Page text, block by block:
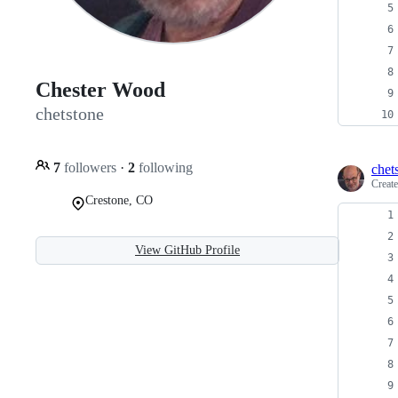
Chester Wood
chetstone
7 followers · 2 following
Crestone, CO
View GitHub Profile